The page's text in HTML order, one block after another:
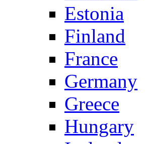
Estonia
Finland
France
Germany
Greece
Hungary